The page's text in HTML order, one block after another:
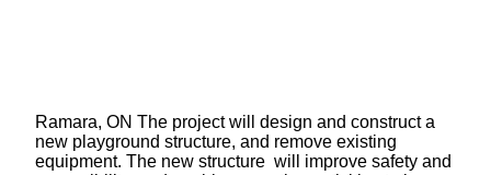
Ramara, ON The project will design and construct a
new playground structure, and remove existing
equipment. The new structure will improve safety and